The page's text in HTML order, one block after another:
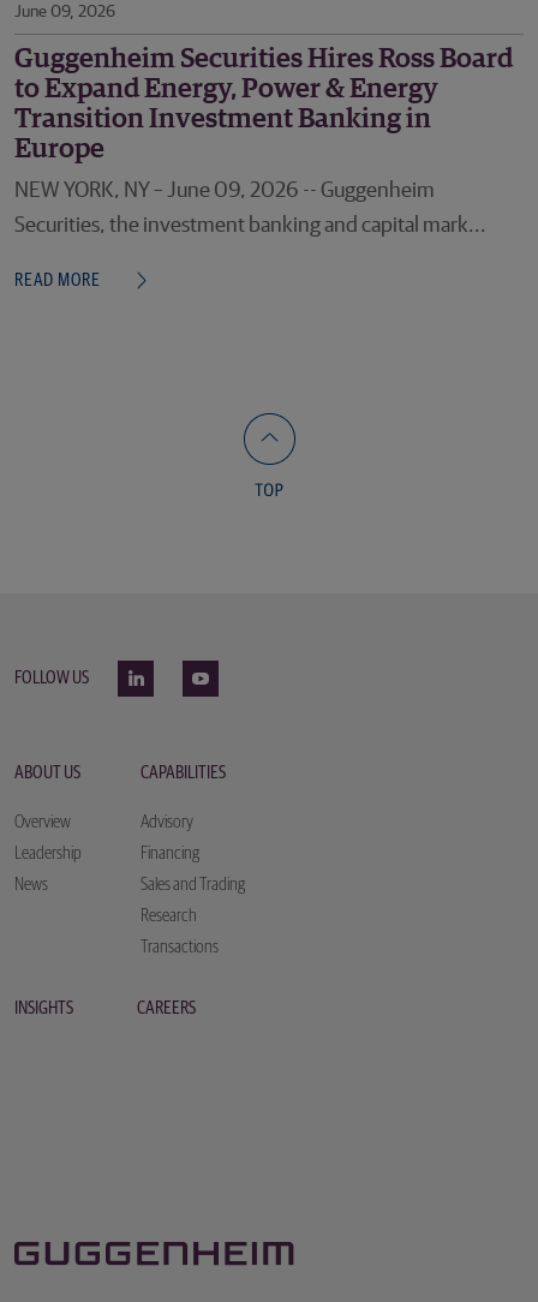
June 09, 2026
Guggenheim Securities Hires Ross Board
to Expand Energy, Power & Energy
Transition Investment Banking in
Europe
NEW YORK, NY – June 09, 2026 -- Guggenheim
Securities, the investment banking and capital mark...
READ MORE
FOLLOW US
ABOUT US
Overview
Leadership
News
CAPABILITIES
Advisory
Financing
Sales and Trading
Research
Transactions
INSIGHTS CAREERS